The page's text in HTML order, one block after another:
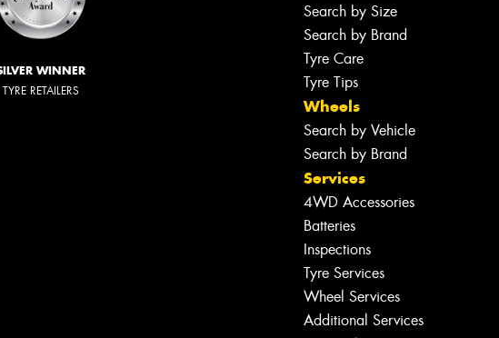
WINNER
TYRE RETAILERS
Search by Size
Search by Brand
Tyre Care
Tyre Tips
Wheels
Search by Vehicle
Search by Brand
Services
4WD Accessories
Batteries
Inspections
Tyre Services
Wheel Services
Additional Services